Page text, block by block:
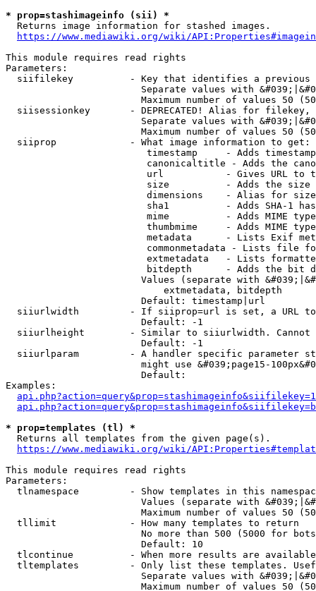
* prop=stashimageinfo (sii) *
  Returns image information for stashed images.
https://www.mediawiki.org/wiki/
This module requires read rights
Parameters:
siifilekey          - Key that identifies a
Separate values with
Maximum number of values 50
siisessionkey       - DEPRECATED! Alias for filekey,
Separate values with
Maximum number of values 50
  siiprop             - What image information to get:
timestamp     - Adds
canonicaltitle - Adds the
url           - Gives URL to
size          - Adds the
                         dimensions    - Alias for size
sha1          - Adds SHA-1
mime          - Adds MIME
thumbmime     - Adds MIME
metadata      - Lists Exif
commonmetadata - Lists file
extmetadata   - Lists
bitdepth      - Adds the bit
Values (separate with
                            extmetadata, bitdepth
                        Default: timestamp|url
siiurlwidth         - If siiprop=url is set, a URL
                        Default: -1
siiurlheight        - Similar to siiurlwidth. Cannot
                        Default: -1
siiurlparam         - A handler specific parameter
might use &#039;page15-
                        Default:
Examples:
* prop=templates (tl) *
  Returns all templates from the given page(s).
https://www.mediawiki.org/wiki/
This module requires read rights
Parameters:
tlnamespace         - Show templates in this
Values (separate with
Maximum number of values 50
  tllimit             - How many templates to return
No more than 500 (5000 for
                        Default: 10
tlcontinue          - When more results are
tltemplates         - Only list these templates.
Separate values with
Maximum number of values 50